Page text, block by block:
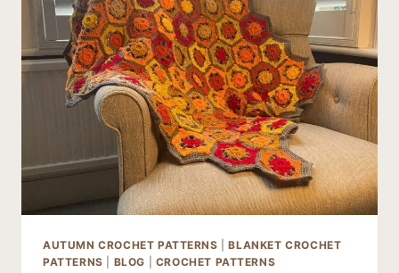
AUTUMN CROCHET PATTERNS |BLANKET CROCHET
PATTERNS
BLOG CROCHET PATTERNS